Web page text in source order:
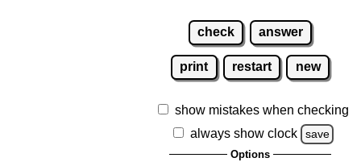
check answer
print restart new
show mistakes when checking
always show clock
save
Options